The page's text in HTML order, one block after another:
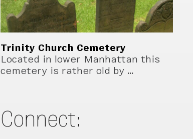
Trinity Church Cemetery
Located in lower Manhattan this
cemetery is rather old by …
Connect: